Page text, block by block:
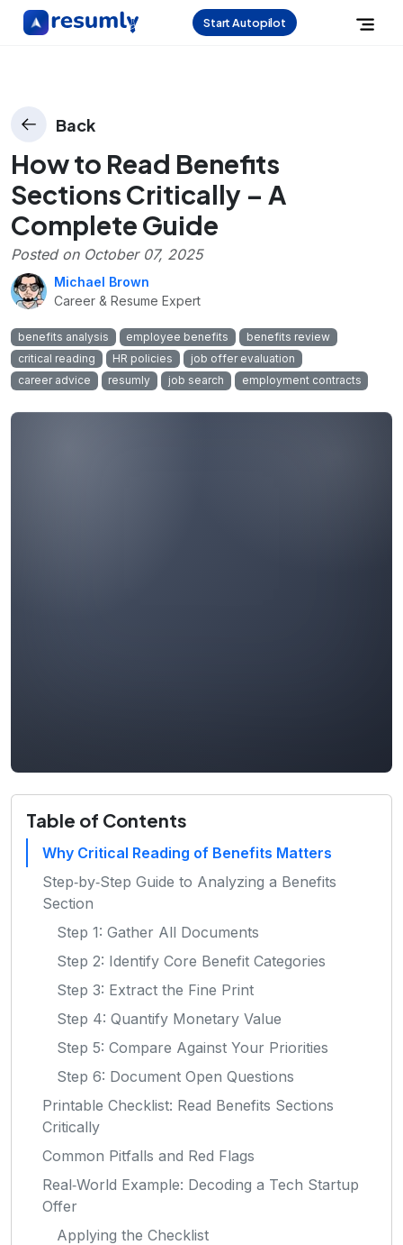
Start Autopilot
Back
How to Read Benefits
Sections Critically – A
Complete Guide
Posted on October 07, 2025
Michael Brown
Career & Resume Expert
benefits analysis employee benefits
benefits review
critical reading
HR policies
job offer evaluation
career advice
resumly job search employment contracts
Table of Contents
Why Critical Reading of Benefits Matters
Step‑by‑Step Guide to Analyzing a Benefits
Section
Step 1: Gather All Documents
Step 2: Identify Core Benefit Categories
Step 3: Extract the Fine Print
Step 4: Quantify Monetary Value
Step 5: Compare Against Your Priorities
Step 6: Document Open Questions
Printable Checklist: Read Benefits Sections
Critically
Common Pitfalls and Red Flags
Real‑World Example: Decoding a Tech Startup
Offer
Applying the Checklist